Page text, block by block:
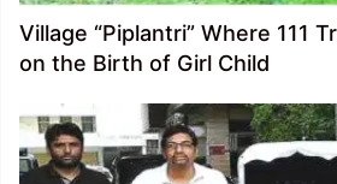
Village “Piplantri” Where 111
on the Birth of Girl Child